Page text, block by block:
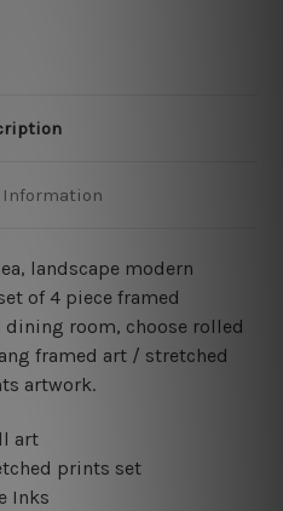
landscape modern
of 4 piece framed
room, choose rolled
framed art / stretched
artwork.
art
prints set
Inks